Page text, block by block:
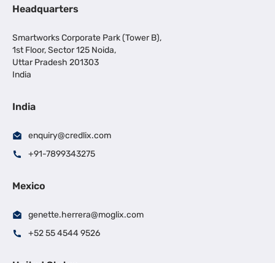
Headquarters
Smartworks Corporate Park (Tower B),
1st Floor, Sector 125 Noida,
Uttar Pradesh 201303
India
India
enquiry@credlix.com
+91-7899343275
Mexico
genette.herrera@moglix.com
+52 55 4544 9526